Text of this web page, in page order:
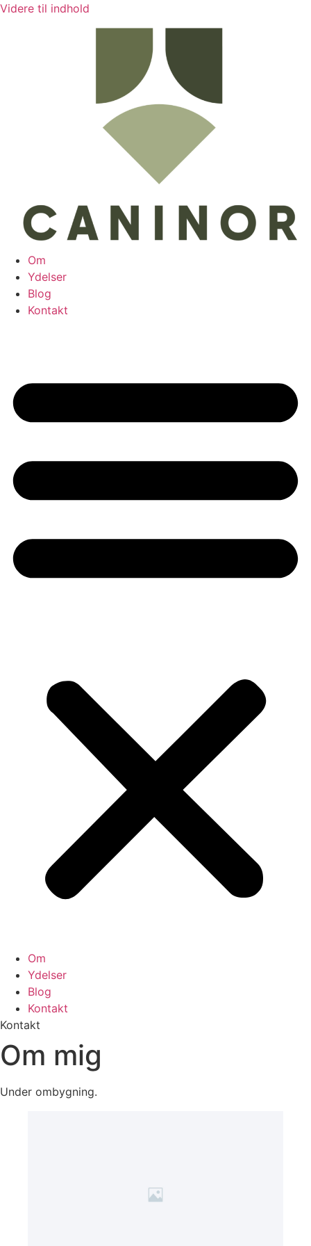
Videre til indhold
Om
Ydelser
Blog
Kontakt
Om
Ydelser
Blog
Kontakt
Kontakt
Om mig
Under ombygning.